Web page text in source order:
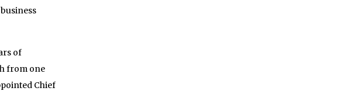
of
from one
Chief